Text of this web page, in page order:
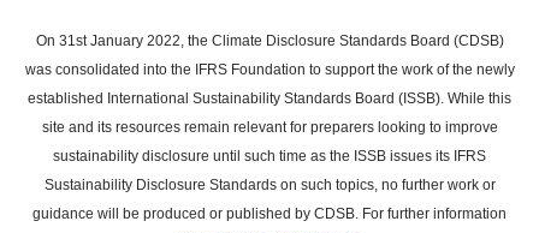
main
content
On 31st January 2022, the Climate Disclosure Standards Board (CDSB)
was consolidated into the IFRS Foundation to support the work of the newly
established International Sustainability Standards Board (ISSB). While this
site and its resources remain relevant for preparers looking to improve
sustainability disclosure until such time as the ISSB issues its IFRS
Sustainability Disclosure Standards on such topics, no further work or
guidance will be produced or published by CDSB. For further information